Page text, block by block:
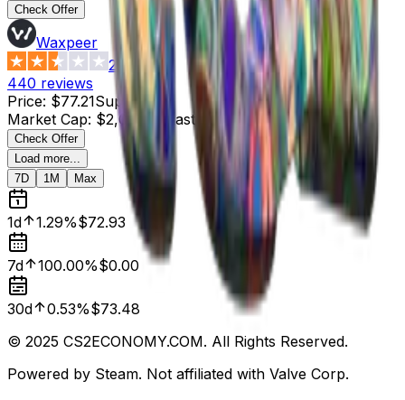
Check Offer
Waxpeer
2.3
440 reviews
Price: $77.21Supply 27
Market Cap: $2,084.67 Last Updated 4 hours ago
Check Offer
Load more...
7D
1M Max
1d 1.29%$72.93
7d 100.00%$0.00
30d 0.53%$73.48
© 2025 CS2ECONOMY.COM. All Rights Reserved.
Powered by Steam. Not affiliated with Valve Corp.